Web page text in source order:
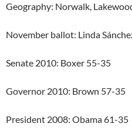
Geography: Norwalk,
November ballot: Linda
Senate 2010: Boxer 55-35
Governor 2010: Brown 57-35
President 2008: Obama 61-35